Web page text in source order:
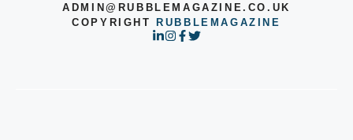
ADMIN@RUBBLEMAGAZINE.CO.UK
COPYRIGHT
RUBBLEMAGAZINE